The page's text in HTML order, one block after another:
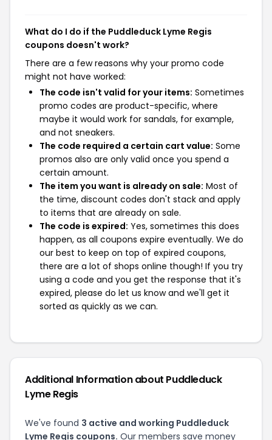
What do I do if the Puddleduck Lyme Regis
coupons doesn't work?
There are a few reasons why your promo code
might not have worked:
The code isn't valid for your items: Sometimes
promo codes are product-specific, where
maybe it would work for sandals, for example,
and not sneakers.
The code required a certain cart value: Some
promos also are only valid once you spend a
certain amount.
The item you want is already on sale: Most of
the time, discount codes don't stack and apply
to items that are already on sale.
The code is expired: Yes, sometimes this does
happen, as all coupons expire eventually. We do
our best to keep on top of expired coupons,
there are a lot of shops online though! If you try
using a code and you get the response that it's
expired, please do let us know and we'll get it
sorted as quickly as we can.
Additional Information about Puddleduck
Lyme Regis
We've found 3 active and working Puddleduck
Lyme Regis coupons. Our members save money